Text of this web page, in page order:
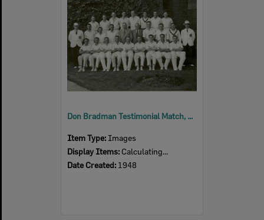
Don Bradman Testimonial Match, Melbourne, including Len Johnson of Ipswich, 1948
Item Type: Images
Display Items: Calculating...
Date Created: 1948